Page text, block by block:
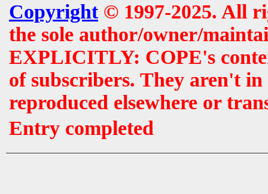
Copyright© 1997-2025. All
the sole author/owner/
EXPLICITLY: COPE's
of subscribers. They aren't
reproduced elsewhere or
Entry completed